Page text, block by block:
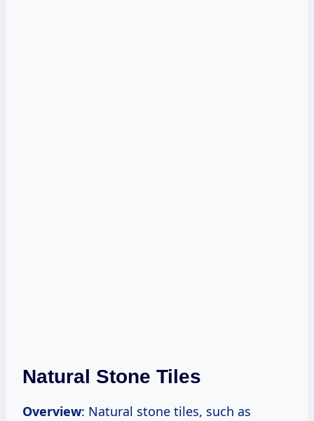
Natural Stone Tiles
Overview: Natural stone tiles, such as